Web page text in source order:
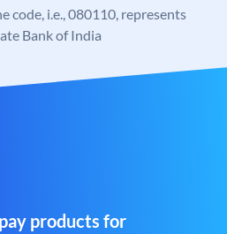
code, i.e., 080110, represents
Bank of India
products for